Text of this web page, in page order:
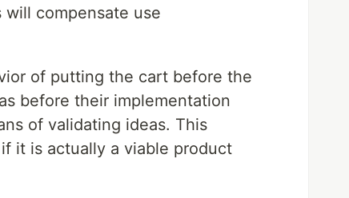
compensate use
of putting the cart before the
before their implementation
of validating ideas. This
it is actually a viable product